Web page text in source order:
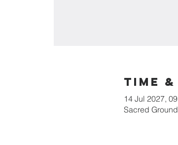
Time
14 Jul 2027,
Sacred